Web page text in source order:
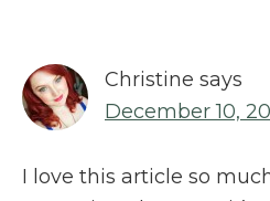
Christine says
December 10,
I love this article so